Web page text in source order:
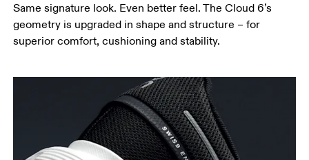
Same signature look. Even better feel. The Cloud 6’s
geometry is upgraded in shape and structure – for
superior comfort, cushioning and stability.